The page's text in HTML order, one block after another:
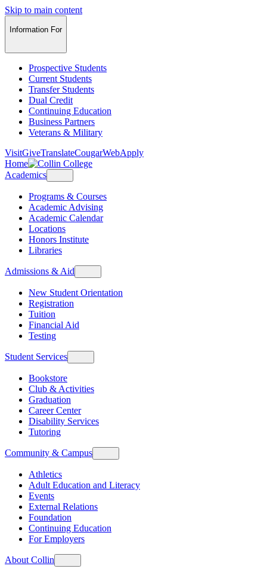
Skip to main content
Information For
Prospective Students
Current Students
Transfer Students
Dual Credit
Continuing Education
Business Partners
Veterans & Military
VisitGiveTranslateCougarWebApply
Home
Academics
Programs & Courses
Academic Advising
Academic Calendar
Locations
Honors Institute
Libraries
Admissions & Aid
New Student Orientation
Registration
Tuition
Financial Aid
Testing
Student Services
Bookstore
Club & Activities
Graduation
Career Center
Disability Services
Tutoring
Community & Campus
Athletics
Adult Education and Literacy
Events
External Relations
Foundation
Continuing Education
For Employers
About Collin